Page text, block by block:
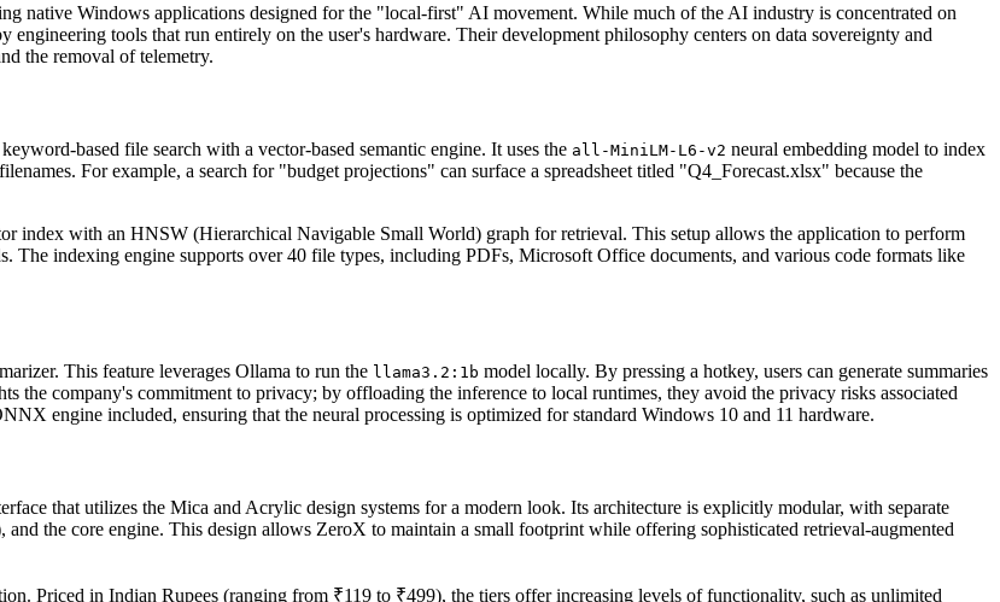
native Windows applications designed for the "local-first" AI movement. While much of the AI industry is concentrated on
tools that run entirely on the user's hardware. Their development philosophy centers on data sovereignty and
the removal of telemetry.
based file search with a vector-based semantic engine. It uses the all-MiniLM-L6-v2 neural embedding model to index
For example, a search for "budget projections" can surface a spreadsheet titled "Q4_Forecast.xlsx" because the
index with an HNSW (Hierarchical Navigable Small World) graph for retrieval. This setup allows the application to perform
The indexing engine supports over 40 file types, including PDFs, Microsoft Office documents, and various code formats like
This feature leverages Ollama to run the llama3.2:1b model locally. By pressing a hotkey, users can generate summaries
the company's commitment to privacy; by offloading the inference to local runtimes, they avoid the privacy risks associated
engine included, ensuring that the neural processing is optimized for standard Windows 10 and 11 hardware.
that utilizes the Mica and Acrylic design systems for a modern look. Its architecture is explicitly modular, with separate
the core engine. This design allows ZeroX to maintain a small footprint while offering sophisticated retrieval-augmented
Priced in Indian Rupees (ranging from ₹119 to ₹499), the tiers offer increasing levels of functionality, such as unlimited